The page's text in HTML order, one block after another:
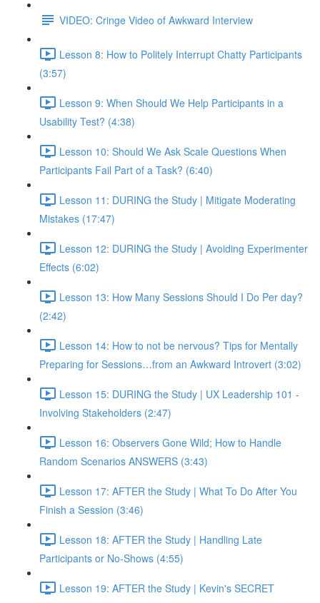
VIDEO: Cringe Video of Awkward Interview
Lesson 8: How to Politely Interrupt Chatty Participants
(3:57)
Lesson 9: When Should We Help Participants in a
Usability Test? (4:38)
Lesson 10: Should We Ask Scale Questions When
Participants Fail Part of a Task? (6:40)
Lesson 11: DURING the Study | Mitigate Moderating
Mistakes (17:47)
Lesson 12: DURING the Study | Avoiding Experimenter
Effects (6:02)
Lesson 13: How Many Sessions Should I Do Per day?
(2:42)
Lesson 14: How to not be nervous? Tips for Mentally
Preparing for Sessions…from an Awkward Introvert (3:02)
Lesson 15: DURING the Study | UX Leadership 101 -
Involving Stakeholders (2:47)
Lesson 16: Observers Gone Wild; How to Handle
Random Scenarios ANSWERS (3:43)
Lesson 17: AFTER the Study | What To Do After You
Finish a Session (3:46)
Lesson 18: AFTER the Study | Handling Late
Participants or No-Shows (4:55)
Lesson 19: AFTER the Study | Kevin's SECRET